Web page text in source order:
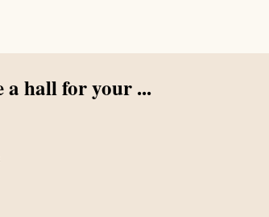
hall for your ...